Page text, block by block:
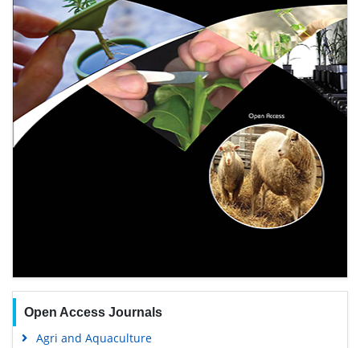
Open Access Journals
Agri and Aquaculture